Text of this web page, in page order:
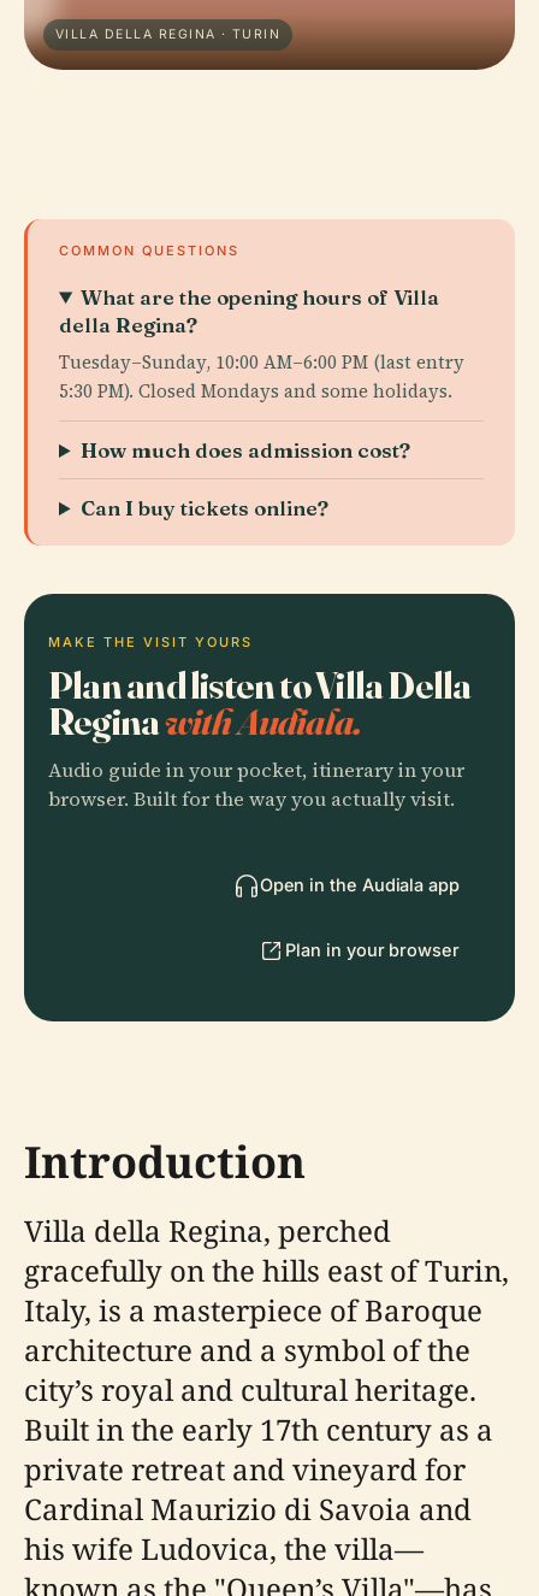
VILLA DELLA REGINA · TURIN
COMMON QUESTIONS
What are the opening hours of Villa
della Regina?
Tuesday–Sunday, 10:00 AM–6:00 PM (last entry
5:30 PM). Closed Mondays and some holidays.
How much does admission cost?
Can I buy tickets online?
MAKE THE VISIT YOURS
Plan and listen to Villa Della
Reginawith Audiala.
Audio guide in your pocket, itinerary in your
browser. Built for the way you actually visit.
Open in the Audiala app
Plan in your browser
Introduction
Villa della Regina, perched
gracefully on the hills east of Turin,
Italy, is a masterpiece of Baroque
architecture and a symbol of the
city’s royal and cultural heritage.
Built in the early 17th century as a
private retreat and vineyard for
Cardinal Maurizio di Savoia and
his wife Ludovica, the villa—